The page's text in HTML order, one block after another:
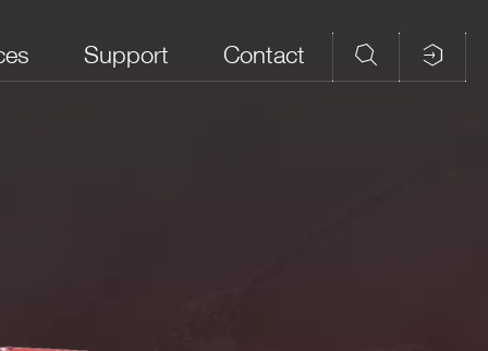
Support Contact